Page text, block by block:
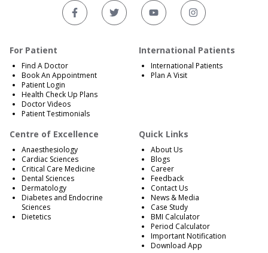
For Patient
Find A Doctor
Book An Appointment
Patient Login
Health Check Up Plans
Doctor Videos
Patient Testimonials
International Patients
International Patients
Plan A Visit
Centre of Excellence
Anaesthesiology
Cardiac Sciences
Critical Care Medicine
Dental Sciences
Dermatology
Diabetes and Endocrine
Sciences
Dietetics
Quick Links
About Us
Blogs
Career
Feedback
Contact Us
News & Media
Case Study
BMI Calculator
Period Calculator
Important Notification
Download App